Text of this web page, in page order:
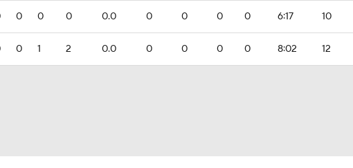
0 0 0 0.0 0 0 0 0 6:17 10
0 1 2 0.0 0 0 0 0 8:02 12